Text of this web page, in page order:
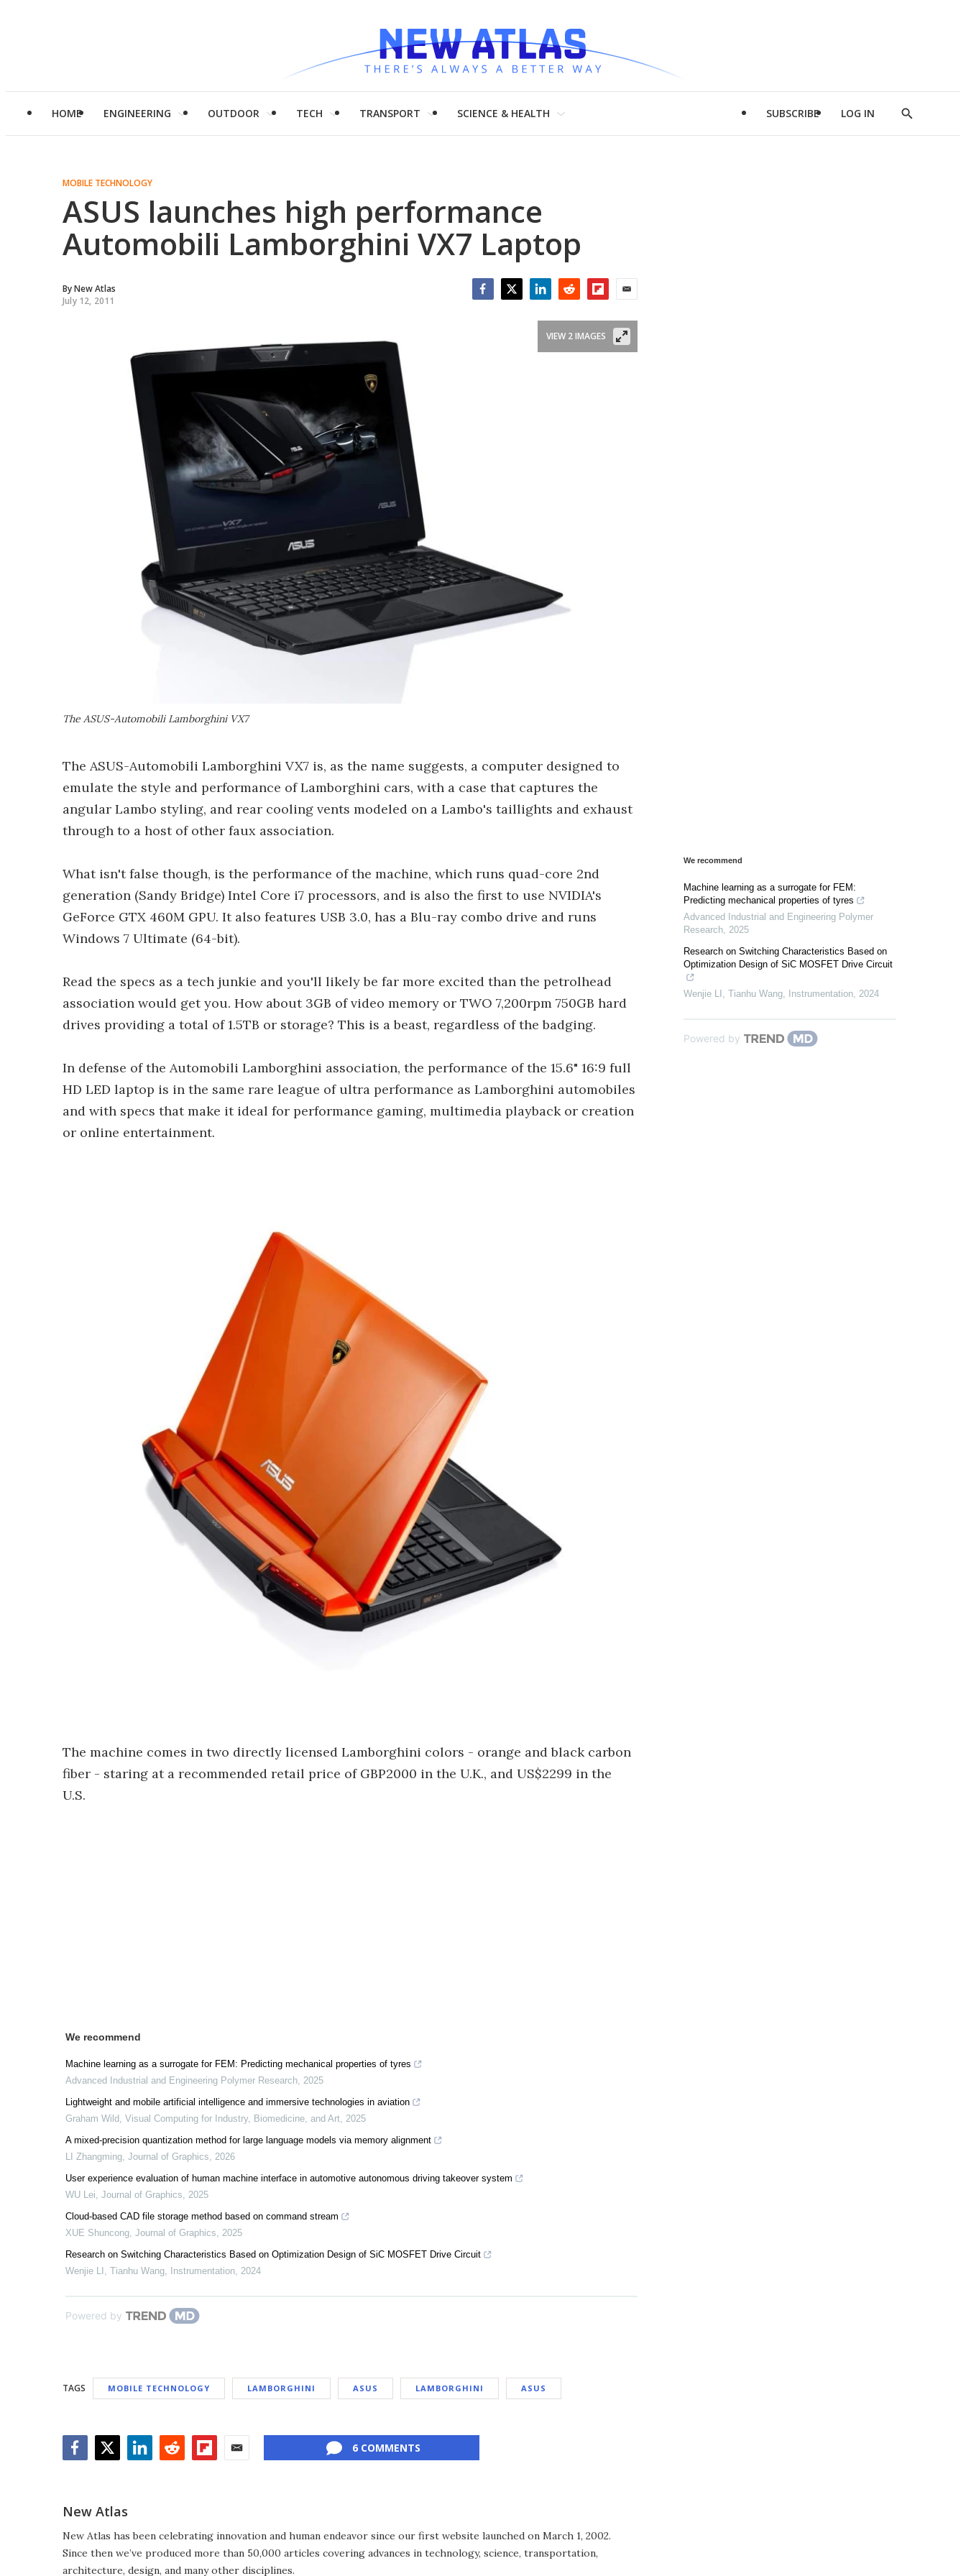
HOME ENGINEERING OUTDOOR TECH TRANSPORT SCIENCE & HEALTH SUBSCRIBE LOG IN
Show
MOBILE TECHNOLOGY
ASUS launches high performance
Automobili Lamborghini VX7 Laptop
ByNew Atlas
July 12, 2011
The ASUS-Automobili Lamborghini VX7
VIEW 2 IMAGES
The ASUS-Automobili Lamborghini VX7 is, as the name suggests, a computer designed to
emulate the style and performance of Lamborghini cars, with a case that captures the
angular Lambo styling, and rear cooling vents modeled on a Lambo's taillights and exhaust
through to a host of other faux association.
What isn't false though, is the performance of the machine, which runs quad-core 2nd
generation (Sandy Bridge) Intel Core i7 processors, and is also the first to use NVIDIA's
GeForce GTX 460M GPU. It also features USB 3.0, has a Blu-ray combo drive and runs
Windows 7 Ultimate (64-bit).
Read the specs as a tech junkie and you'll likely be far more excited than the petrolhead
association would get you. How about 3GB of video memory or TWO 7,200rpm 750GB hard
drives providing a total of 1.5TB or storage? This is a beast, regardless of the badging.
In defense of the Automobili Lamborghini association, the performance of the 15.6" 16:9 full
HD LED laptop is in the same rare league of ultra performance as Lamborghini automobiles
and with specs that make it ideal for performance gaming, multimedia playback or creation
or online entertainment.
The machine comes in two directly licensed Lamborghini colors - orange and black carbon
fiber - staring at a recommended retail price of GBP2000 in the U.K., and US$2299 in the
U.S.
We recommend
Machine learning as a surrogate for FEM: Predicting mechanical properties of tyres
Advanced Industrial and Engineering Polymer Research, 2025
Lightweight and mobile artificial intelligence and immersive technologies in aviation
Graham Wild, Visual Computing for Industry, Biomedicine, and Art, 2025
A mixed-precision quantization method for large language models via memory alignment
LI Zhangming, Journal of Graphics, 2026
User experience evaluation of human machine interface in automotive autonomous driving takeover system
WU Lei, Journal of Graphics, 2025
Cloud-based CAD file storage method based on command stream
XUE Shuncong, Journal of Graphics, 2025
Research on Switching Characteristics Based on Optimization Design of SiC MOSFET Drive Circuit
Wenjie LI, Tianhu Wang, Instrumentation, 2024
Powered by
TAGS MOBILE TECHNOLOGY LAMBORGHINI ASUS LAMBORGHINI ASUS
6 COMMENTS
New Atlas
New Atlas has been celebrating innovation and human endeavor since our first website launched on March 1, 2002.
Since then we’ve produced more than 50,000 articles covering advances in technology, science, transportation,
architecture, design, and many other disciplines.
We recommend
Machine learning as a surrogate for FEM:
Predicting mechanical properties of tyres
Advanced Industrial and Engineering Polymer
Research 2025
Research on Switching Characteristics Based on
Optimization Design of SiC MOSFET Drive Circuit
Wenjie LI, Tianhu Wang Instrumentation 2024
Powered by